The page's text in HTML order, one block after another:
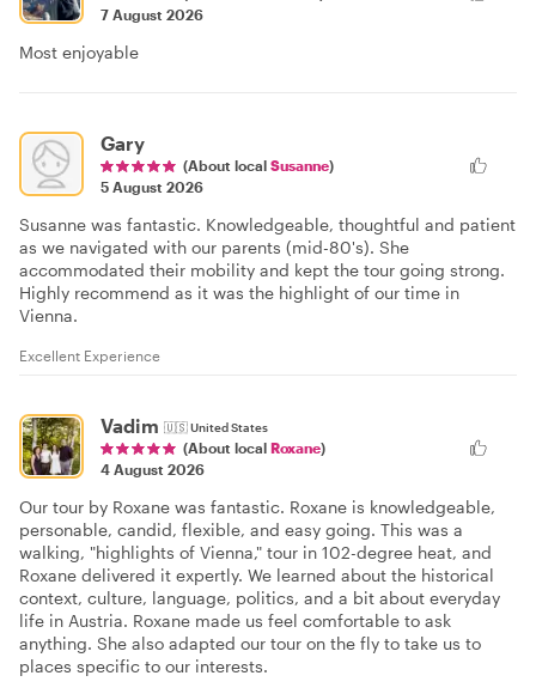
7 August 2026
Most enjoyable
Gary
(About local Susanne)
5 August 2026
Susanne was fantastic. Knowledgeable, thoughtful and patient
as we navigated with our parents (mid-80's). She
accommodated their mobility and kept the tour going strong.
Highly recommend as it was the highlight of our time in
Vienna.
Excellent Experience
Vadim 🇺🇸United States
(About local Roxane)
4 August 2026
Our tour by Roxane was fantastic. Roxane is knowledgeable,
personable, candid, flexible, and easy going. This was a
walking, "highlights of Vienna," tour in 102-degree heat, and
Roxane delivered it expertly. We learned about the historical
context, culture, language, politics, and a bit about everyday
life in Austria. Roxane made us feel comfortable to ask
anything. She also adapted our tour on the fly to take us to
places specific to our interests.